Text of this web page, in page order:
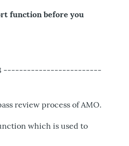
function before you
08 -------------------------
review process of AMO.
which is used to